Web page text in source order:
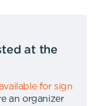
at the
for sign
an organizer